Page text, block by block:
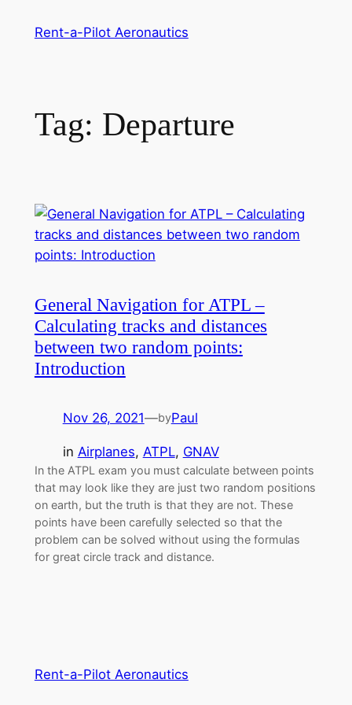
Rent-a-Pilot Aeronautics
Tag: Departure
General Navigation for ATPL –
Calculating tracks and distances
between two random points:
Introduction
Nov 26, 2021—byPaul
in Airplanes, ATPL, GNAV
In the ATPL exam you must calculate between points
that may look like they are just two random positions
on earth, but the truth is that they are not. These
points have been carefully selected so that the
problem can be solved without using the formulas
for great circle track and distance.
Rent-a-Pilot Aeronautics